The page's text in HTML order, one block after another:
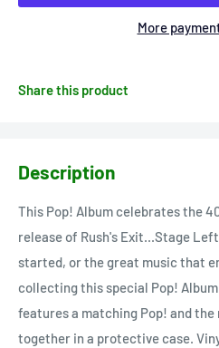
More
Share this product
Description
This Pop! Album celebrates the
release of Rush's Exit...Stage
started, or the great music that
collecting this special Pop!
features a matching Pop! and
together in a protective case.